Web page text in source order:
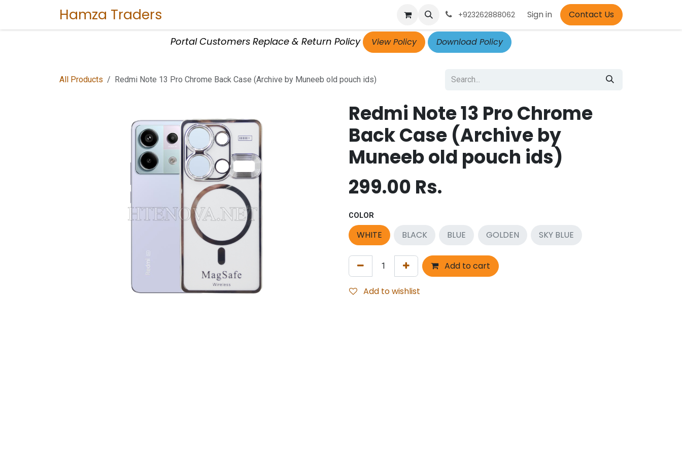
Hamza Traders Contact Us Courses Appointment
+923262888062 Sign in Contact Us
Portal Customers Replace & Return Policy View Policy Download Policy
All Products Redmi Note 13 Pro Chrome Back Case (Archive by Muneeb old pouch ids)
Redmi Note 13 Pro Chrome
Back Case (Archive by
Muneeb old pouch ids)
299.00 Rs.
COLOR
WHITE BLACK BLUE GOLDEN SKY BLUE
Add to cart
Add to wishlist